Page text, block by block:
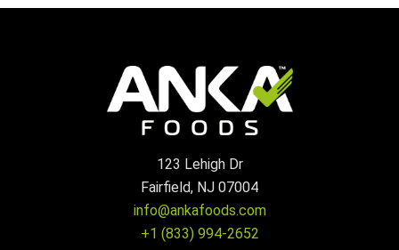
123 Lehigh Dr
Fairfield, NJ 07004
info@ankafoods.com
+1 (833) 994-2652